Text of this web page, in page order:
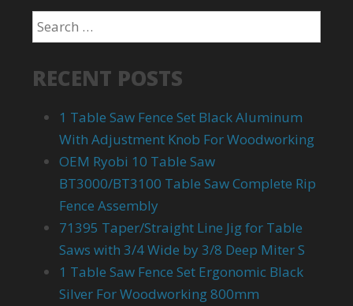
RECENT POSTS
1 Table Saw Fence Set Black Aluminum
With Adjustment Knob For Woodworking
OEM Ryobi 10 Table Saw
BT3000/BT3100 Table Saw Complete Rip
Fence Assembly
71395 Taper/Straight Line Jig for Table
Saws with 3/4 Wide by 3/8 Deep Miter S
1 Table Saw Fence Set Ergonomic Black
Silver For Woodworking 800mm